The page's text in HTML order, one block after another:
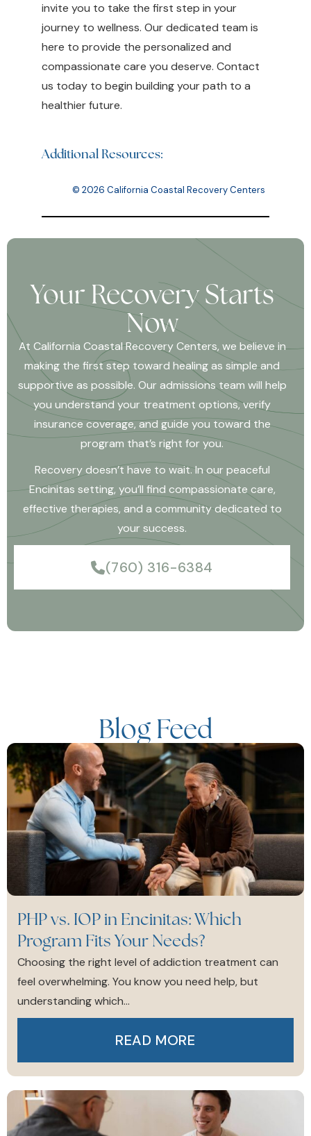
invite you to take the first step in your
journey to wellness. Our dedicated team is
here to provide the personalized and
compassionate care you deserve. Contact
us today to begin building your path to a
healthier future.
Additional Resources:
© 2026 California Coastal Recovery Centers
Your Recovery Starts
Now
At California Coastal Recovery Centers, we believe in
making the first step toward healing as simple and
supportive as possible. Our admissions team will help
you understand your treatment options, verify
insurance coverage, and guide you toward the
program that’s right for you.
Recovery doesn’t have to wait. In our peaceful
Encinitas setting, you’ll find compassionate care,
effective therapies, and a community dedicated to
your success.
(760) 316-6384
Blog Feed
PHP vs. IOP in Encinitas: Which
Program Fits Your Needs?
Choosing the right level of addiction treatment can
feel overwhelming. You know you need help, but
understanding which...
READ MORE